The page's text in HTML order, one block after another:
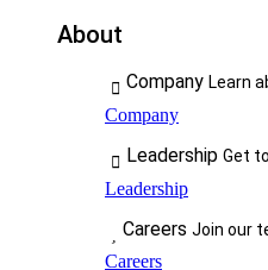
About
Company Learn
Company
Leadership Get
Leadership
Careers Join our
Careers